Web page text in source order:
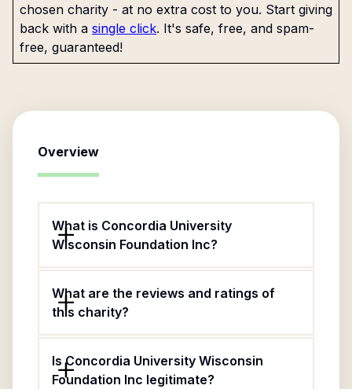
chosen charity - at no extra cost to you. Start giving
back with a single click. It's safe, free, and spam-
free, guaranteed!
Overview
What is Concordia University
Wisconsin Foundation Inc?
What are the reviews and ratings of
this charity?
Is Concordia University Wisconsin
Foundation Inc legitimate?